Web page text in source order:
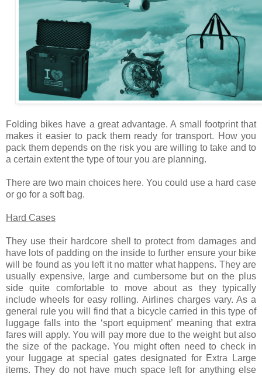
Folding bikes have a great advantage. A small footprint that
makes it easier to pack them ready for transport. How you
pack them depends on the risk you are willing to take and to
a certain extent the type of tour you are planning.
There are two main choices here. You could use a hard case
or go for a soft bag.
Hard Cases
They use their hardcore shell to protect from damages and
have lots of padding on the inside to further ensure your bike
will be found as you left it no matter what happens. They are
usually expensive, large and cumbersome but on the plus
side quite comfortable to move about as they typically
include wheels for easy rolling. Airlines charges vary. As a
general rule you will find that a bicycle carried in this type of
luggage falls into the ‘sport equipment’ meaning that extra
fares will apply. You will pay more due to the weight but also
the size of the package. You might often need to check in
your luggage at special gates designated for Extra Large
items. They do not have much space left for anything else